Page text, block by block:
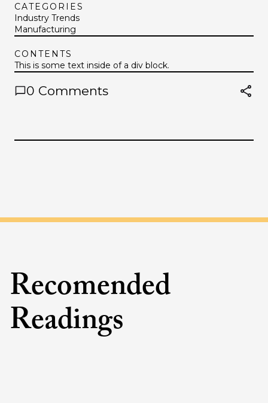
CATEGORIES
Industry Trends
Manufacturing
CONTENTS
This is some text inside of a div block.
0 Comments
Recomended
Readings